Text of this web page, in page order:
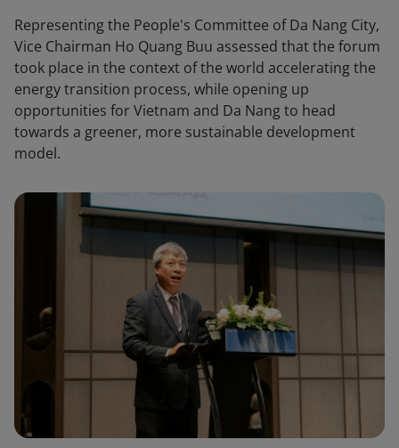
Representing the People's Committee of Da Nang City,
Vice Chairman Ho Quang Buu assessed that the forum
took place in the context of the world accelerating the
energy transition process, while opening up
opportunities for Vietnam and Da Nang to head
towards a greener, more sustainable development
model.